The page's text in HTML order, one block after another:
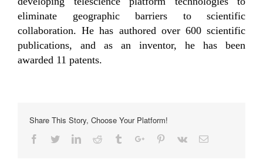
eliminate geographic barriers to scientific
collaboration. He has authored over 600 scientific
publications, and as an inventor, he has been
awarded 11 patents.
Share This Story, Choose Your Platform!
Facebook
TwitterLinkedinReddit TumblrGoogle+Pinterest
Vk Email